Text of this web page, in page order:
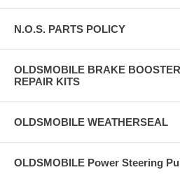
N.O.S. PARTS POLICY
OLDSMOBILE BRAKE
REPAIR KITS
OLDSMOBILE WEATHERSEAL
OLDSMOBILE Power Steering